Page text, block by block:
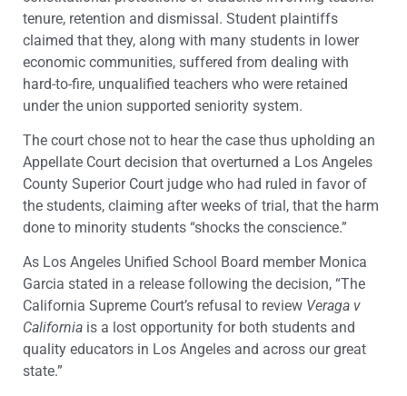
tenure, retention and dismissal. Student plaintiffs
claimed that they, along with many students in lower
economic communities, suffered from dealing with
hard-to-fire, unqualified teachers who were retained
under the union supported seniority system.
The court chose not to hear the case thus upholding an
Appellate Court decision that overturned a Los Angeles
County Superior Court judge who had ruled in favor of
the students, claiming after weeks of trial, that the harm
done to minority students “shocks the conscience.”
As Los Angeles Unified School Board member Monica
Garcia stated in a release following the decision, “The
California Supreme Court’s refusal to review Veraga v
California is a lost opportunity for both students and
quality educators in Los Angeles and across our great
state.”